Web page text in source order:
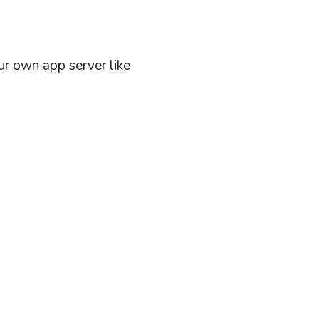
own app server like